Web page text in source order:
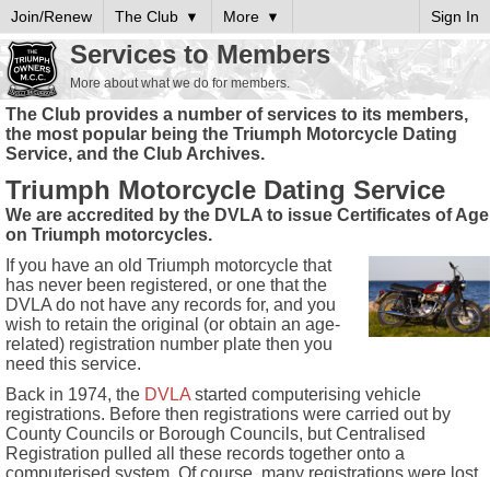
Join/Renew The Club More Sign In
Services to Members
More about what we do for members.
The Club provides a number of services to its members,
the most popular being the Triumph Motorcycle Dating
Service, and the Club Archives.
Triumph Motorcycle Dating Service
We are accredited by the DVLA to issue Certificates of Age
on Triumph motorcycles.
If you have an old Triumph motorcycle that
has never been registered, or one that the
DVLA do not have any records for, and you
wish to retain the original (or obtain an age-
related) registration number plate then you
need this service.
Back in 1974, the DVLA started computerising vehicle
registrations. Before then registrations were carried out by
County Councils or Borough Councils, but Centralised
Registration pulled all these records together onto a
computerised system. Of course, many registrations were lost